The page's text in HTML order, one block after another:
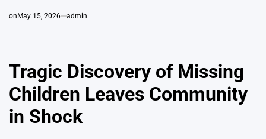
on May 15, 2026 admin
Tragic Discovery of Missing
Children Leaves Community
in Shock